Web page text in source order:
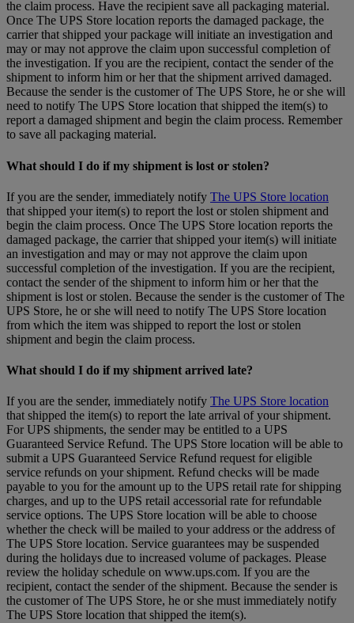
the claim process. Have the recipient save all packaging material.
Once The UPS Store location reports the damaged package, the
carrier that shipped your package will initiate an investigation and
may or may not approve the claim upon successful completion of
the investigation. If you are the recipient, contact the sender of the
shipment to inform him or her that the shipment arrived damaged.
Because the sender is the customer of The UPS Store, he or she will
need to notify The UPS Store location that shipped the item(s) to
report a damaged shipment and begin the claim process. Remember
to save all packaging material.
What should I do if my shipment is lost or stolen?
If you are the sender, immediately notify The UPS Store location
that shipped your item(s) to report the lost or stolen shipment and
begin the claim process. Once The UPS Store location reports the
damaged package, the carrier that shipped your item(s) will initiate
an investigation and may or may not approve the claim upon
successful completion of the investigation. If you are the recipient,
contact the sender of the shipment to inform him or her that the
shipment is lost or stolen. Because the sender is the customer of The
UPS Store, he or she will need to notify The UPS Store location
from which the item was shipped to report the lost or stolen
shipment and begin the claim process.
What should I do if my shipment arrived late?
If you are the sender, immediately notify The UPS Store location
that shipped the item(s) to report the late arrival of your shipment.
For UPS shipments, the sender may be entitled to a UPS
Guaranteed Service Refund. The UPS Store location will be able to
submit a UPS Guaranteed Service Refund request for eligible
service refunds on your shipment. Refund checks will be made
payable to you for the amount up to the UPS retail rate for shipping
charges, and up to the UPS retail accessorial rate for refundable
service options. The UPS Store location will be able to choose
whether the check will be mailed to your address or the address of
The UPS Store location. Service guarantees may be suspended
during the holidays due to increased volume of packages. Please
review the holiday schedule on www.ups.com. If you are the
recipient, contact the sender of the shipment. Because the sender is
the customer of The UPS Store, he or she must immediately notify
The UPS Store location that shipped the item(s).